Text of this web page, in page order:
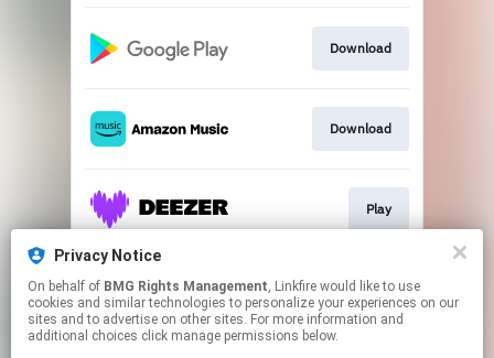
Download
Download
Play
Play
Privacy Notice
On behalf of BMG Rights Management, Linkfire would like to use
cookies and similar technologies to personalize your experiences on our
sites and to advertise on other sites. For more information and
additional choices click manage permissions below.